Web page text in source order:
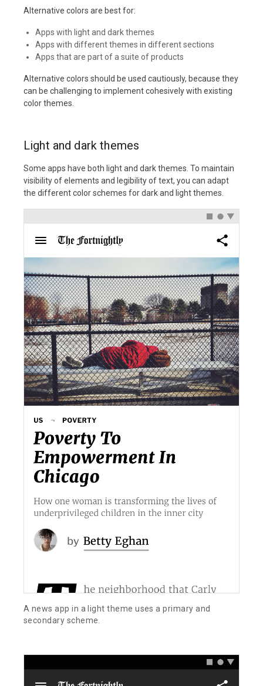
Alternative colors are best for:
Apps with light and dark themes
Apps with different themes in different sections
Apps that are part of a suite of products
Alternative colors should be used cautiously, because they
can be challenging to implement cohesively with existing
color themes.
Light and dark themes
Some apps have both light and dark themes. To maintain
visibility of elements and legibility of text, you can adapt
the different color schemes for dark and light themes.
A news app in a light theme uses a primary and
secondary scheme.